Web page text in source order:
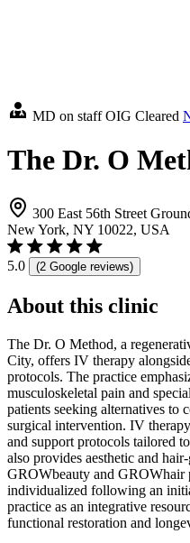
MD on staff OIG Cleared
The Dr. O
300 East 56th Street
New York, NY 10022, USA
5.0 (2 Google reviews)
About this clinic
The Dr. O Method, a
City, offers IV therapy
protocols. The practice
musculoskeletal pain and
patients seeking alternatives to
surgical intervention. IV
and support protocols tailored
also provides aesthetic and
GROWbeauty and GROWhair
individualized following an
practice as an integrative
functional restoration and